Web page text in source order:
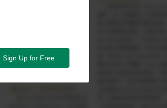
Sign Up for Free